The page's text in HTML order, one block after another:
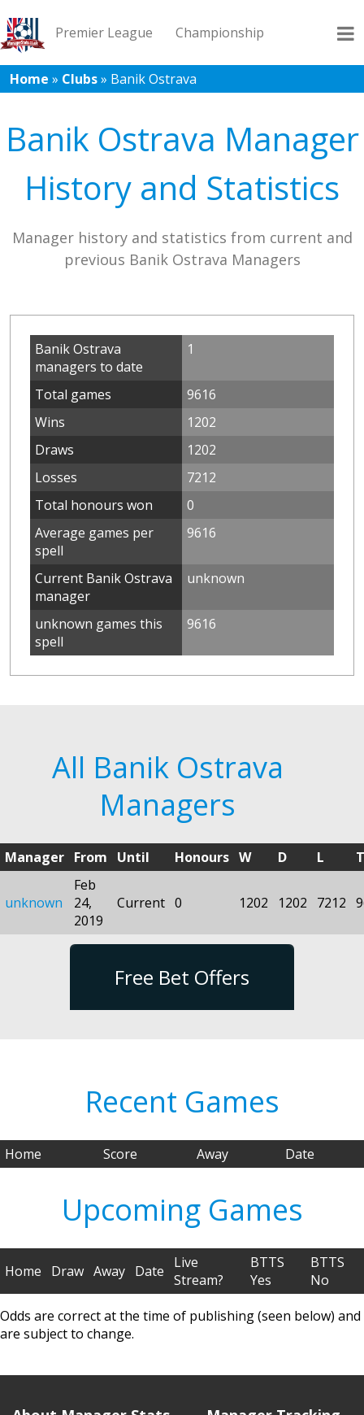
Premier League Championship
League 1 League 2 Records Blog
Home » Clubs» Banik Ostrava
Banik Ostrava Manager
History and Statistics
Manager history and statistics from current and
previous Banik Ostrava Managers
Banik Ostrava
managers to date
1
Total games
9616
Wins
1202
Draws
1202
Losses
7212
Total honours won
0
Average games per
spell
9616
Current Banik Ostrava
manager
unknown
unknown games this
spell
9616
All Banik Ostrava
Managers
Manager From Until Honours W D L
unknown
Feb
24,
2019
Current 0 1202 1202 7212
Free Bet Offers
Recent Games
Home Score Away Date
Upcoming Games
Home Draw Away Date
Live
Stream?
BTTS
Yes
BTTS
No
Odds are correct at the time of publishing (seen below) and
are subject to change.